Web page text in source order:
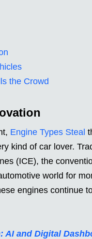
the Crowd
Engine Types Steal
kind of car lover.
(ICE), the
world for
engines continue
AI and Digital